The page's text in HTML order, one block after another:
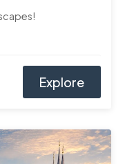
Explore